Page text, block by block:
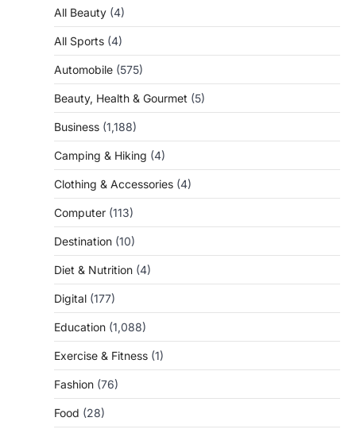
All Beauty (4)
All Sports (4)
Automobile (575)
Beauty, Health & Gourmet (5)
Business (1,188)
Camping & Hiking (4)
Clothing & Accessories (4)
Computer (113)
Destination (10)
Diet & Nutrition (4)
Digital (177)
Education (1,088)
Exercise & Fitness (1)
Fashion (76)
Food (28)